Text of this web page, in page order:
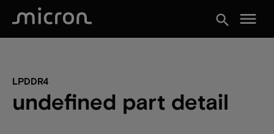
search menu
LPDDR4
undefined part detail